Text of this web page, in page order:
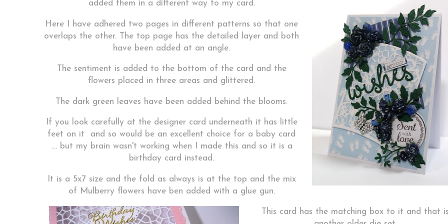
added them in a different way to my card.
Here I have adhered two pages in different patterns so that one
overlaps the other. The top page has the detailed layer and both
have been added at an angle.
The sentiment is added to the bottom of the card and the
flowers placed in three areas and glittered.
The dark green leaves have been added behind the blooms.
If you look carefully at the designer card underneath it has little
feet on it and so would be an excellent choice for a baby card
.... but my brain wasn't working when I made this and so it is a
birthday card instead.
It is a 5x7 size and the fold as always is at the top and the mix
of Mulberry flowers have ben added with a glue gun.
This card has the matching box to it and that